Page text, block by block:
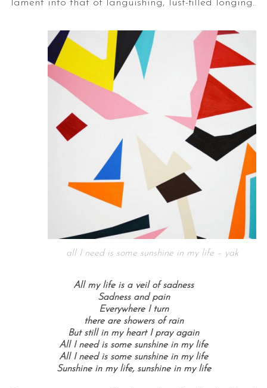
lament into that of languishing, lust-filled longing.
all I need is some sunshine in my life – yak
All my life is a veil of sadness
Sadness and pain
Everywhere I turn
there are showers of rain
But still in my heart I pray again
All I need is some sunshine in my life
All I need is some sunshine in my life
Sunshine in my life, sunshine in my life